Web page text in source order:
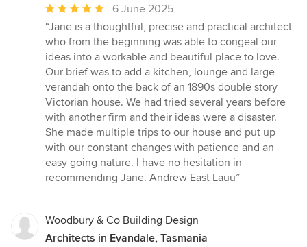
Average
rating:
5
out
of
5
stars
6 June 2025
“Jane is a thoughtful, precise and practical architect
who from the beginning was able to congeal our
ideas into a workable and beautiful place to love.
Our brief was to add a kitchen, lounge and large
verandah onto the back of an 1890s double story
Victorian house. We had tried several years before
with another firm and their ideas were a disaster.
She made multiple trips to our house and put up
with our constant changes with patience and an
easy going nature. I have no hesitation in
recommending Jane. Andrew East Lauu”
Woodbury & Co Building Design
Architects in Evandale, Tasmania